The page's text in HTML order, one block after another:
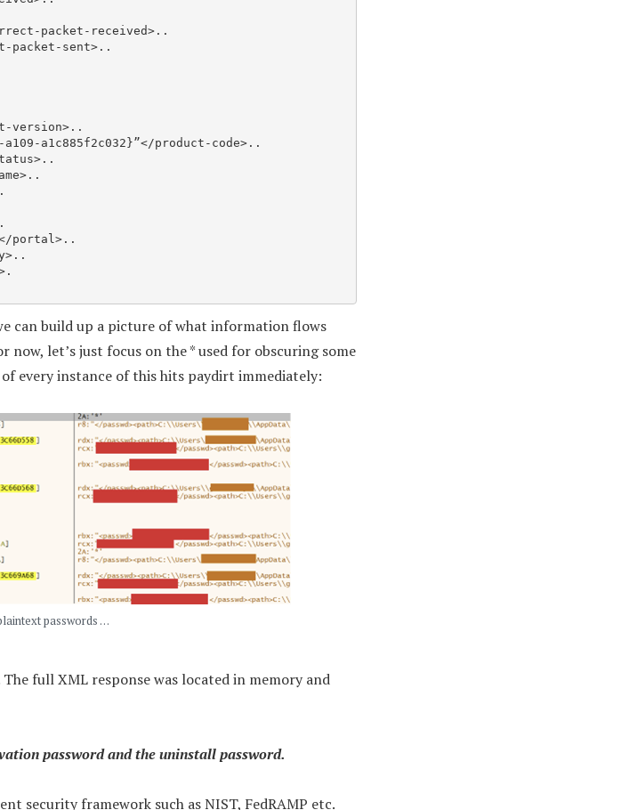
can build up a picture of what information flows
now, let’s just focus on the * used for obscuring some
every instance of this hits paydirt immediately:
passwords …
full XML response was located in memory and
password and the uninstall password.
security framework such as NIST, FedRAMP etc.